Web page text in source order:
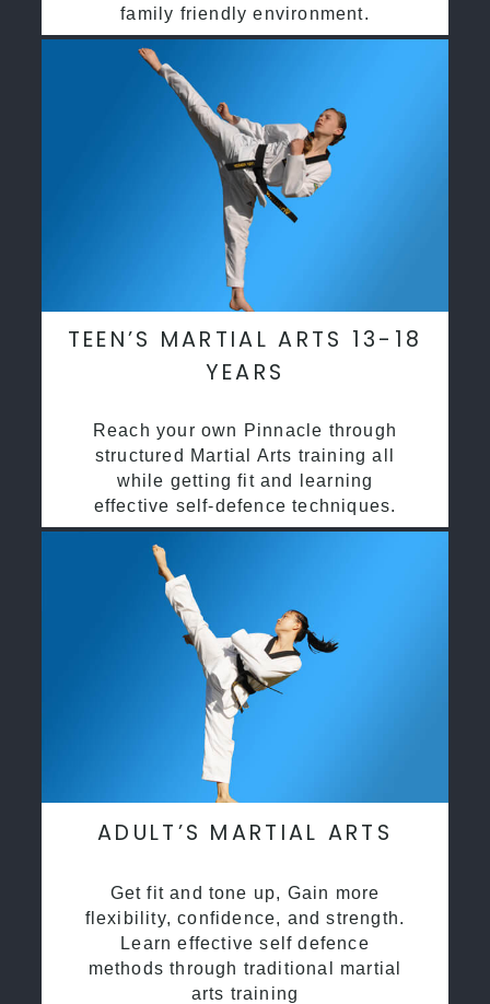
family friendly environment.
TEEN’S MARTIAL ARTS 13-18
YEARS
Reach your own Pinnacle through
structured Martial Arts training all
while getting fit and learning
effective self-defence techniques.
ADULT’S MARTIAL ARTS
Get fit and tone up, Gain more
flexibility, confidence, and strength.
Learn effective self defence
methods through traditional martial
arts training